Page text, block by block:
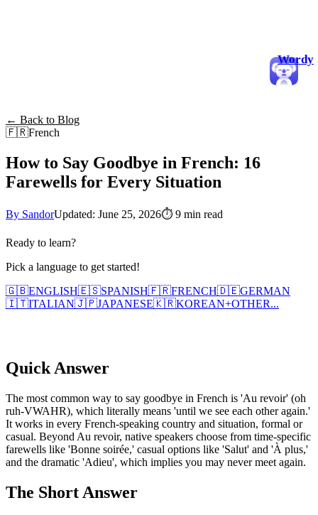
Wordy
← Back to Blog
🇫🇷French
How to Say Goodbye in French: 16
Farewells for Every Situation
By SandorUpdated: June 25, 2026⏱ 9 min read
Ready to learn?
Pick a language to get started!
🇬🇧ENGLISH🇪🇸SPANISH🇫🇷FRENCH🇩🇪GERMAN
🇮🇹ITALIAN🇯🇵JAPANESE🇰🇷KOREAN+OTHER...
Quick Answer
The most common way to say goodbye in French is 'Au revoir' (oh
ruh-VWAHR), which literally means 'until we see each other again.'
It works in every French-speaking country and situation, formal or
casual. Beyond Au revoir, native speakers choose from time-specific
farewells like 'Bonne soirée,' casual options like 'Salut' and 'À plus,'
and the dramatic 'Adieu', which implies you may never meet again.
The Short Answer